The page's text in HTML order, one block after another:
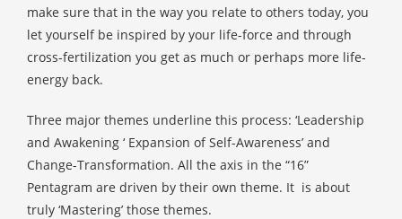
make sure that in the way you relate to others today, you
let yourself be inspired by your life-force and through
cross-fertilization you get as much or perhaps more life-
energy back.
Three major themes underline this process: ‘Leadership
and Awakening ‘ Expansion of Self-Awareness’ and
Change-Transformation. All the axis in the “16”
Pentagram are driven by their own theme. It is about
truly ‘Mastering’ those themes.